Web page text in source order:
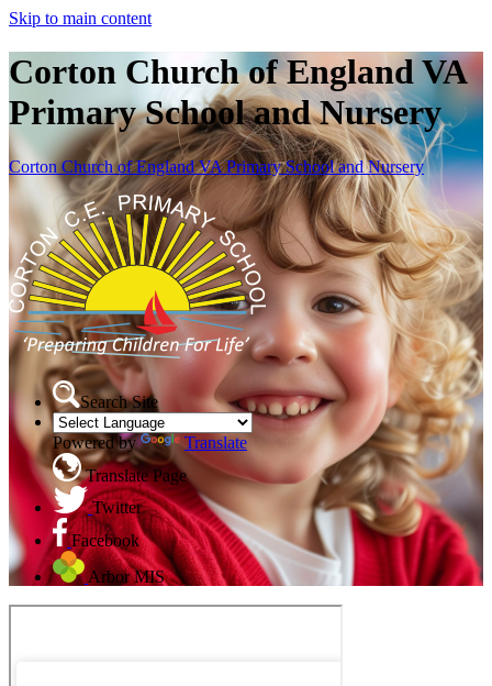
Skip to main content
Corton Church of England VA
Primary School and Nursery
Corton Church of England VA Primary School and Nursery
Search Site
Powered by
Translate
Translate Page
Twitter
Facebook
Arbor MIS